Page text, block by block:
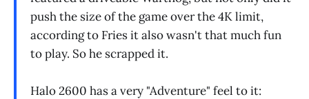
push the size of the game over the 4K limit,
according to Fries it also wasn't that much fun
to play. So he scrapped it.
Halo 2600 has a very "Adventure" feel to it: